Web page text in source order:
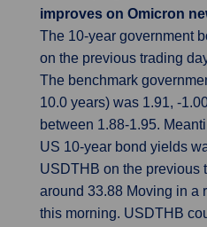
improves on Omicron
The 10-year government
on the previous trading
The benchmark
10.0 years) was 1.91, -
between 1.88-1.95.
US 10-year bond yields
USDTHB on the previous
around 33.88 Moving in a
this morning. USDTHB